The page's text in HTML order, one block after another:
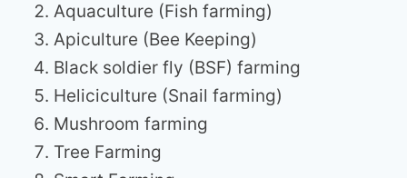
Aquaculture (Fish farming)
Apiculture (Bee Keeping)
Black soldier fly (BSF) farming
Heliciculture (Snail farming)
Mushroom farming
Tree Farming